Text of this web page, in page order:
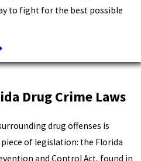
to fight for the best possible
Drug Crime Laws
drug offenses is
of legislation: the Florida
and Control Act, found in